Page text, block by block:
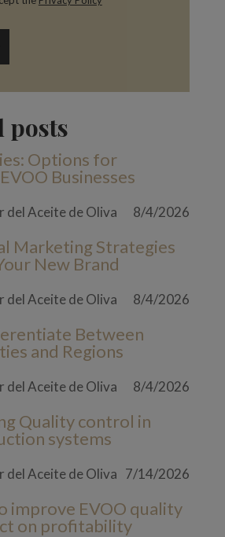
posts
Options for
Businesses
del Aceite de Oliva 8/4/2026
Marketing Strategies
New Brand
del Aceite de Oliva 8/4/2026
Between
and Regions
del Aceite de Oliva 8/4/2026
Quality control in
systems
del Aceite de Oliva 7/14/2026
improve EVOO quality
on profitability